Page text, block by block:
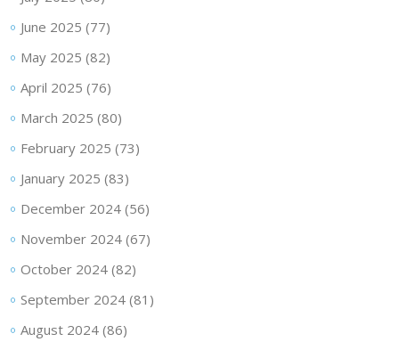
June 2025 (77)
May 2025 (82)
April 2025 (76)
March 2025 (80)
February 2025 (73)
January 2025 (83)
December 2024(56)
November 2024(67)
October 2024(82)
September 2024(81)
August 2024(86)